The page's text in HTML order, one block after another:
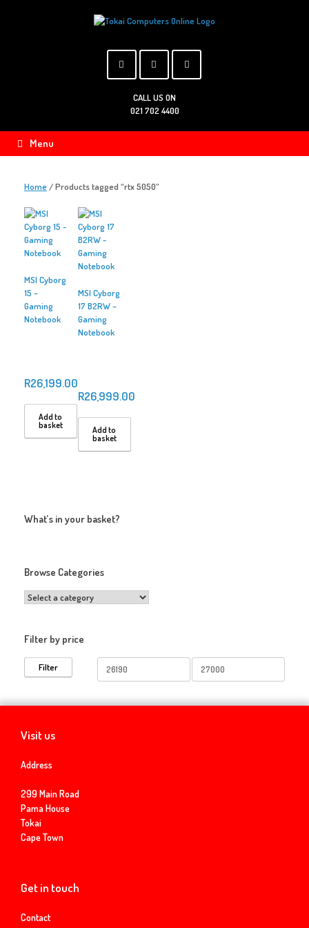
CALL US ON
021 702 4400
Menu
Home/ Products tagged “rtx 5050”
MSI Cyborg
15 –
Gaming
Notebook
R26,199.00
Add to
basket
MSI Cyborg
17 B2RW –
Gaming
Notebook
R26,999.00
Add to
basket
What’s in your basket?
Browse Categories
Filter by price
Min
price
Max
price
Filter
Visit us
Address
299 Main Road
Pama House
Tokai
Cape Town
Get in touch
Contact